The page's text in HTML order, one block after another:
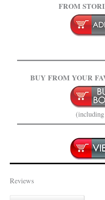
FROM
BUY FROM YOUR
Reviews